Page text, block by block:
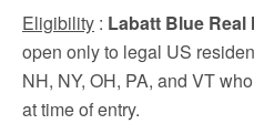
Eligibility : Labatt Blue
open only to legal US
NH, NY, OH, PA, and VT
at time of entry.